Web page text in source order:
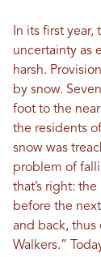
In its first
uncertainty as
harsh.
by snow.
foot to the
the residents
snow was
problem of
that’s right:
before the
and back, thus
Walkers.”